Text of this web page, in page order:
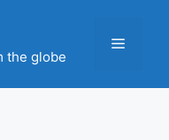
the globe
Menu